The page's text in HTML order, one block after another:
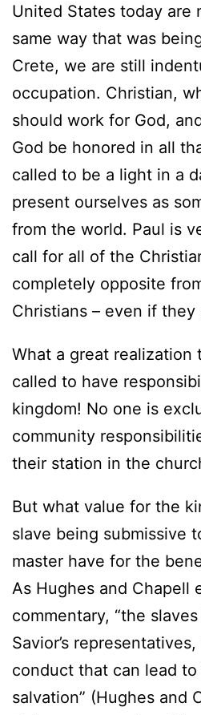
United States today are
same way that was
Crete, we are still
occupation. Christian,
should work for God,
God be honored in all
called to be a light in a
present ourselves as
from the world. Paul is
call for all of the
completely opposite
Christians – even if they
What a great realization
called to have
kingdom! No one is
community
their station in the
But what value for the
slave being submissive
master have for the
As Hughes and Chapell
commentary, “the
Savior’s
conduct that can lead to
salvation” (Hughes and